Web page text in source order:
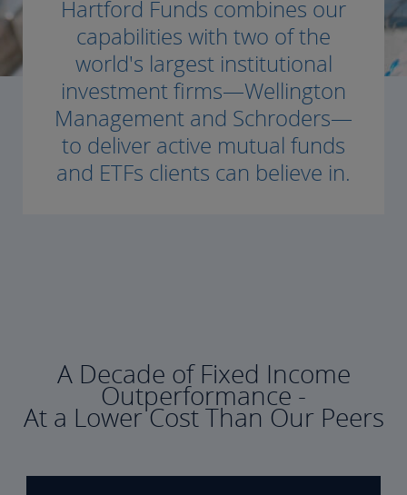
Hartford Funds combines our
capabilities with two of the
world's largest institutional
investment firms—Wellington
Management and Schroders—
to deliver active mutual funds
and ETFs clients can believe in.
A Decade of Fixed Income
Outperformance -
At a Lower Cost Than Our Peers